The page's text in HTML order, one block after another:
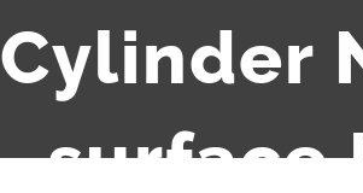
surface